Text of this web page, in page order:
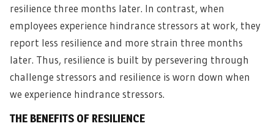
resilience three months later. In contrast, when
employees experience hindrance stressors at work, they
report less resilience and more strain three months
later. Thus, resilience is built by persevering through
challenge stressors and resilience is worn down when
we experience hindrance stressors.
THE BENEFITS OF RESILIENCE